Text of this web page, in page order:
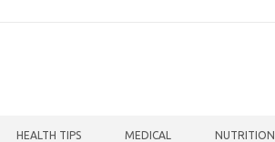
HEALTH TIPS MEDICAL NUTRITION